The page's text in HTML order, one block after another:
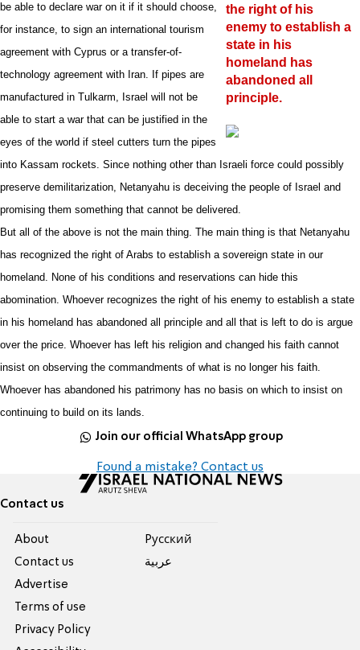
the right of his
enemy to establish a
state in his
homeland has
abandoned all
principle.
be able to declare war on it if it should choose,
for instance, to sign an international tourism
agreement with Cyprus or a transfer-of-
technology agreement with Iran. If pipes are
manufactured in Tulkarm, Israel will not be
able to start a war that can be justified in the
eyes of the world if steel cutters turn the pipes
into Kassam rockets. Since nothing other than Israeli force could possibly
preserve demilitarization, Netanyahu is deceiving the people of Israel and
promising them something that cannot be delivered.
But all of the above is not the main thing. The main thing is that Netanyahu
has recognized the right of Arabs to establish a sovereign state in our
homeland. None of his conditions and reservations can hide this
abomination. Whoever recognizes the right of his enemy to establish a state
in his homeland has abandoned all principle and all that is left to do is argue
over the price. Whoever has left his religion and changed his faith cannot
insist on observing the commandments of what is no longer his faith.
Whoever has abandoned his patrimony has no basis on which to insist on
continuing to build on its lands.
Join our official WhatsApp group
Found a mistake? Contact us
Contact us
About
Contact us
Advertise
Terms of use
Privacy Policy
Pусский
عربية